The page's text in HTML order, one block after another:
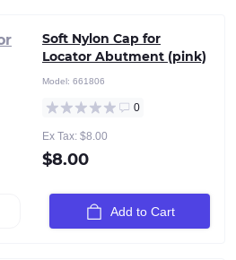
Soft Nylon Cap for
Locator Abutment (pink)
Model: 661806
0
Ex Tax: $8.00
$8.00
Add to Cart